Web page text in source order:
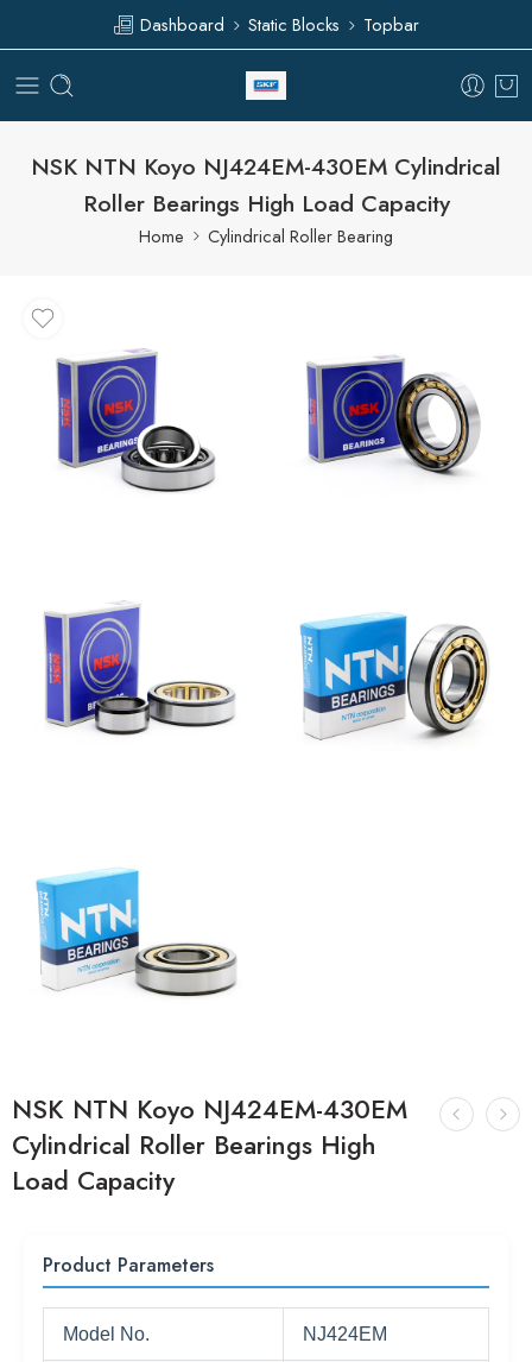
Dashboard Static Blocks Topbar
NSK NTN Koyo NJ424EM-430EM Cylindrical
Roller Bearings High Load Capacity
Home Cylindrical Roller Bearing
NSK NTN Koyo NJ424EM-430EM
Cylindrical Roller Bearings High
Load Capacity
Product Parameters
Model No. NJ424EM